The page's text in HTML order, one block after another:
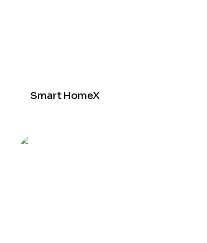
Smart HomeX